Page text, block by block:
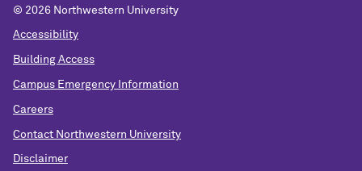
© 2026 Northwestern University
Accessibility
Building Access
Campus Emergency Information
Careers
Contact Northwestern University
Disclaimer